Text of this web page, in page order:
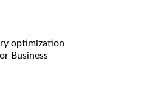
optimization
Business